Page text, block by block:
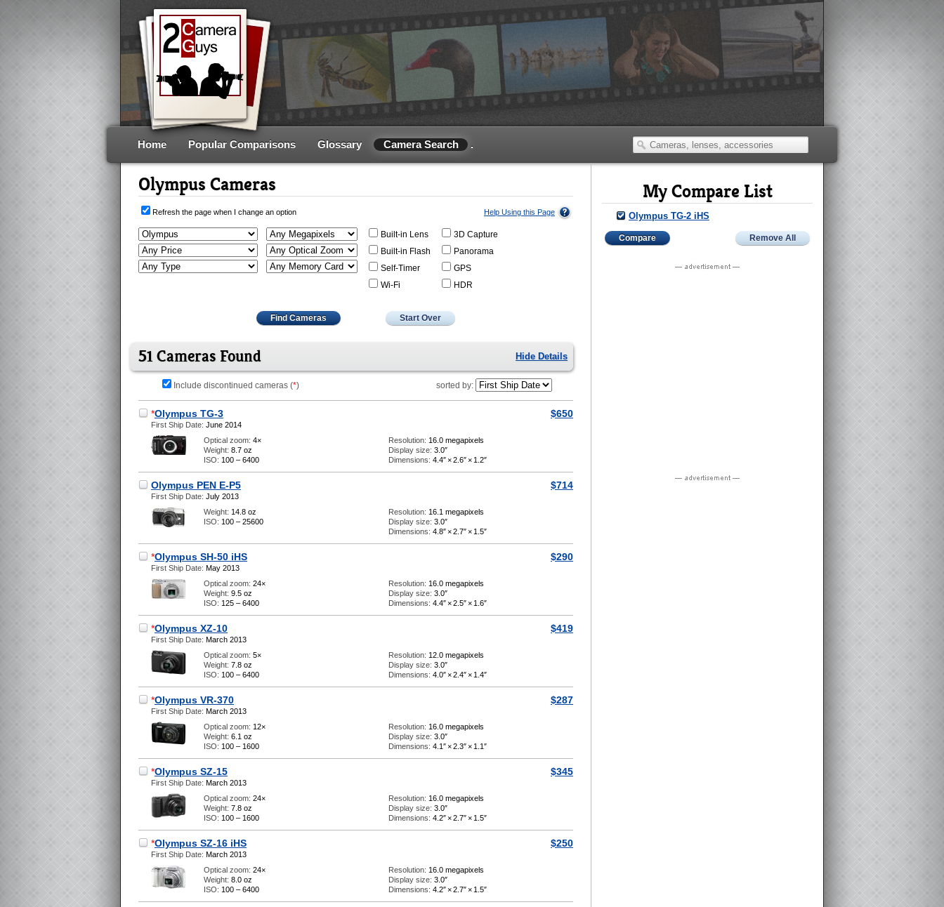
Home Popular Comparisons Glossary Camera Search .
Olympus Cameras
Refresh the page when I change an option Help Using this Page
Built-in Lens
Built-in Flash
Self-Timer
Wi-Fi
3D Capture
Panorama
GPS
HDR
Find Cameras Start Over
Hide Details
51 Cameras Found
Include discontinued cameras (*) sorted by:
*Olympus TG-3 $650
First Ship Date: June 2014
Optical zoom: 4×
Weight: 8.7 oz
ISO: 100 – 6400
Resolution: 16.0 megapixels
Display size: 3.0″
Dimensions: 4.4″ ×2.6″ × 1.2″
Olympus PEN E-P5 $714
First Ship Date: July 2013
Weight: 14.8 oz
ISO: 100 – 25600
Resolution: 16.1 megapixels
Display size: 3.0″
Dimensions: 4.8″ ×2.7″ × 1.5″
*Olympus SH-50 iHS $290
First Ship Date: May 2013
Optical zoom: 24×
Weight: 9.5 oz
ISO: 125 – 6400
Resolution: 16.0 megapixels
Display size: 3.0″
Dimensions: 4.4″ ×2.5″ × 1.6″
*Olympus XZ-10 $419
First Ship Date: March 2013
Optical zoom: 5×
Weight: 7.8 oz
ISO: 100 – 6400
Resolution: 12.0 megapixels
Display size: 3.0″
Dimensions: 4.0″ ×2.4″ × 1.4″
*Olympus VR-370 $287
First Ship Date: March 2013
Optical zoom: 12×
Weight: 6.1 oz
ISO: 100 – 1600
Resolution: 16.0 megapixels
Display size: 3.0″
Dimensions: 4.1″ ×2.3″ × 1.1″
*Olympus SZ-15 $345
First Ship Date: March 2013
Optical zoom: 24×
Weight: 7.8 oz
ISO: 100 – 1600
Resolution: 16.0 megapixels
Display size: 3.0″
Dimensions: 4.2″ ×2.7″ × 1.5″
*Olympus SZ-16 iHS $250
First Ship Date: March 2013
Optical zoom: 24×
Weight: 8.0 oz
ISO: 100 – 6400
Resolution: 16.0 megapixels
Display size: 3.0″
Dimensions: 4.2″ ×2.7″ × 1.5″
My Compare List
Olympus TG-2 iHS
Compare Remove All